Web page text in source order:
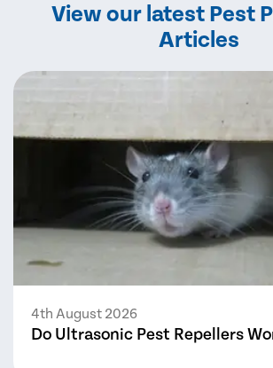
View our latest Pest
Articles
4th August 2026
Do Ultrasonic Pest Repellers